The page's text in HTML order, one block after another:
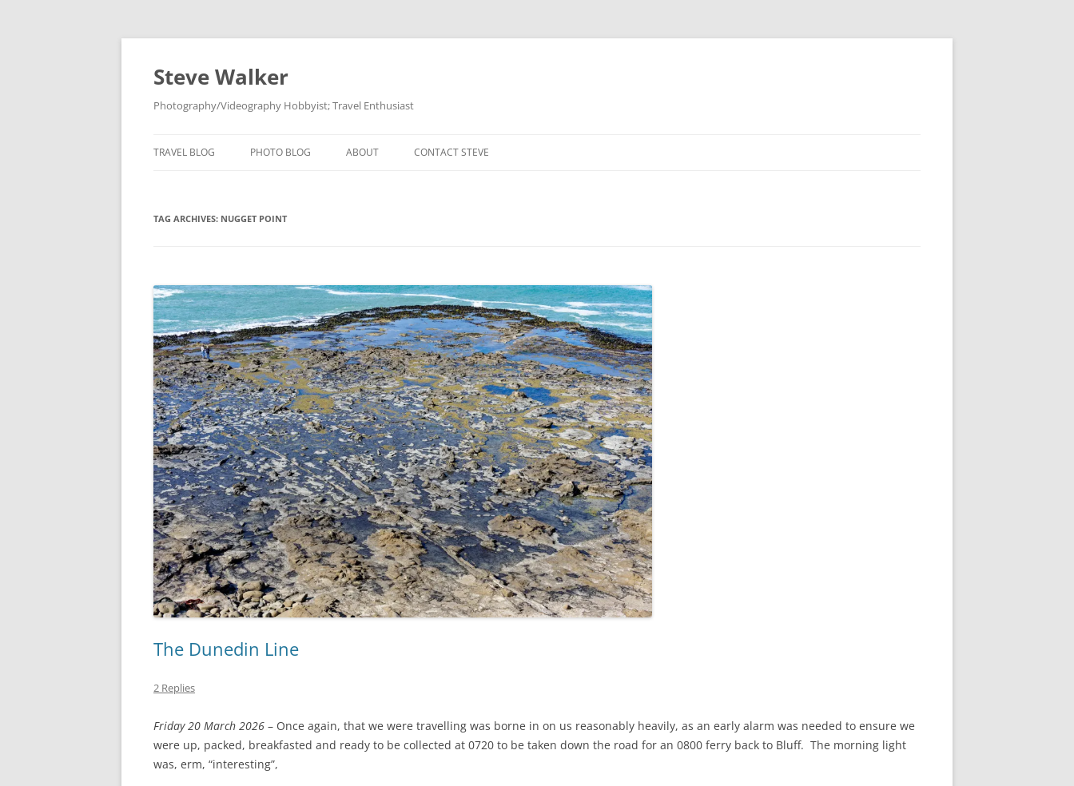
Skip
Steve Walker
Photography/Videography Hobbyist; Travel Enthusiast
TRAVEL BLOG PHOTO BLOG ABOUT CONTACT STEVE
TAG ARCHIVES: NUGGET POINT
The Dunedin Line
2 Replies
Friday 20 March 2026 – Once again, that we were travelling was borne in on us reasonably heavily, as an early alarm was needed to ensure we
were up, packed, breakfasted and ready to be collected at 0720 to be taken down the road for an 0800 ferry back to Bluff. The morning light
was, erm, “interesting”,